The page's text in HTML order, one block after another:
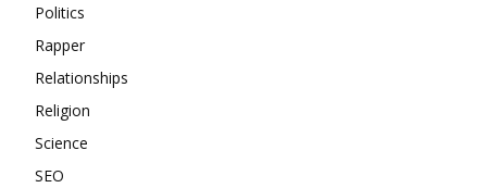
Politics
Rapper
Relationships
Religion
Science
SEO